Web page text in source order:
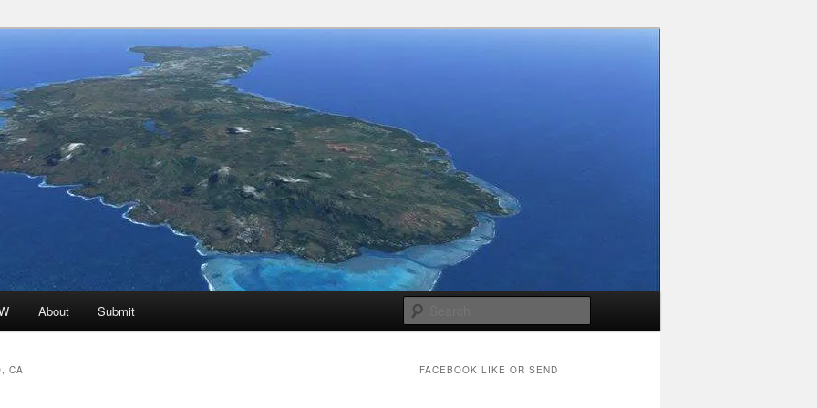
for FREE!
About Submit
CA FACEBOOK LIKE OR SEND